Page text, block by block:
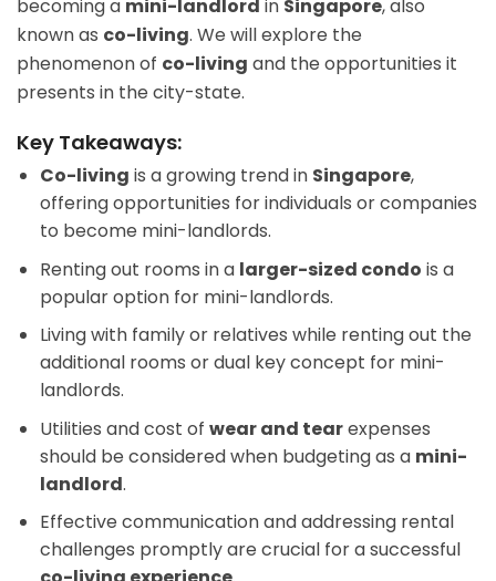
becoming a mini-landlord in Singapore, also
known as co-living. We will explore the
phenomenon of co-living and the opportunities it
presents in the city-state.
Key Takeaways:
Co-living is a growing trend in Singapore,
offering opportunities for individuals or companies
to become mini-landlords.
Renting out rooms in a larger-sized condo is a
popular option for mini-landlords.
Living with family or relatives while renting out the
additional rooms or dual key concept for mini-
landlords.
Utilities and cost of wear and tearexpenses
should be considered when budgeting as a mini-
landlord.
Effective communication and addressing rental
challenges promptly are crucial for a successful